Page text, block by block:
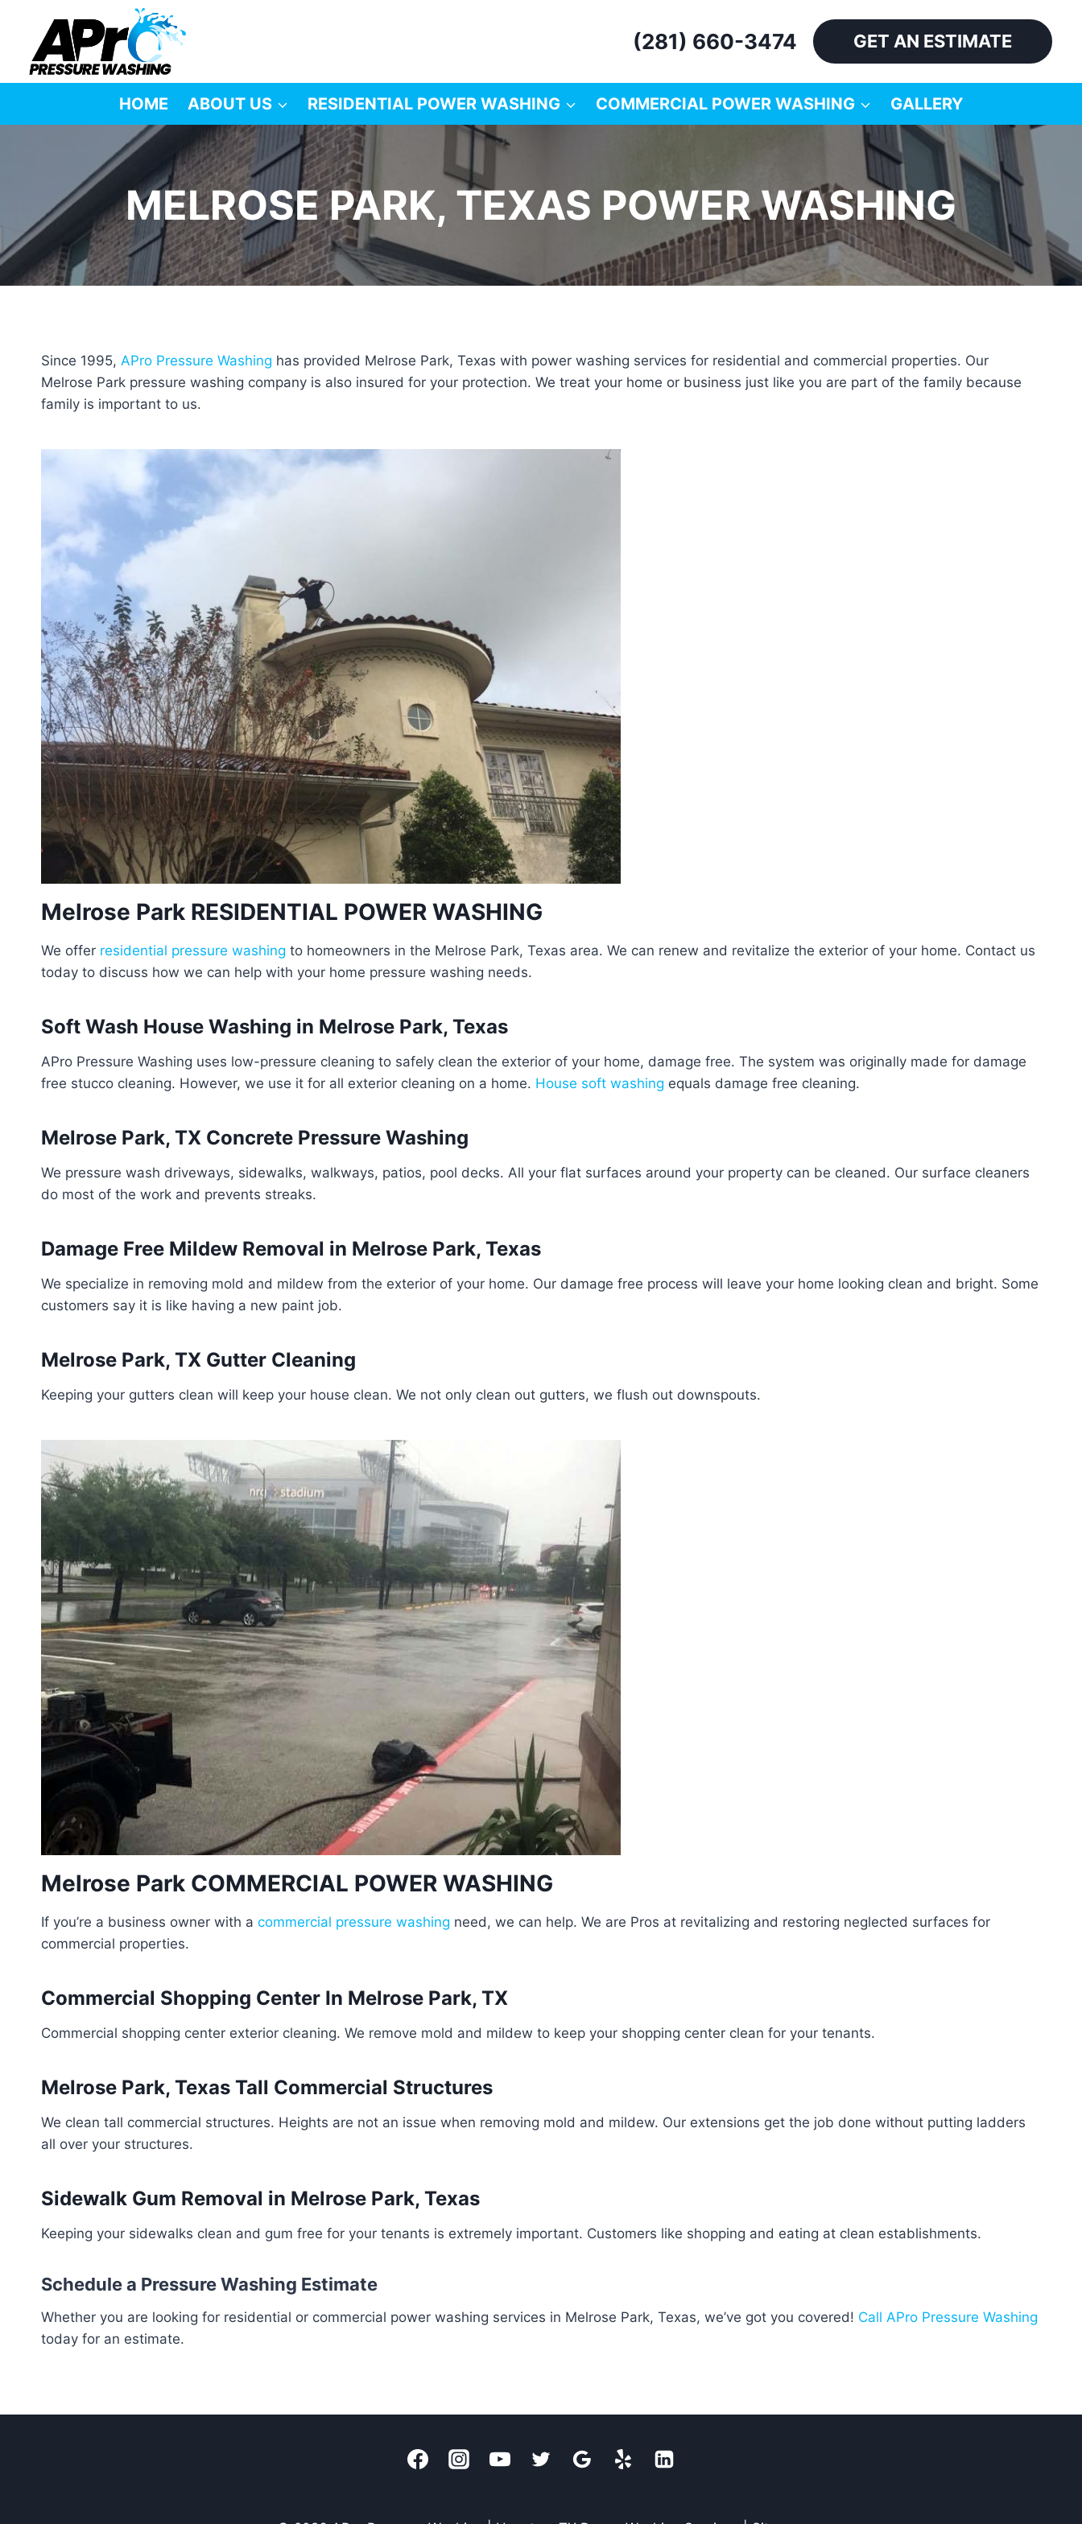
content
(281) 660-3474 GET AN ESTIMATE
HOME ABOUT US RESIDENTIAL POWER WASHING COMMERCIAL POWER WASHING GALLERY
MELROSE PARK, TEXAS POWER WASHING
Since 1995, APro Pressure Washing has provided Melrose Park, Texas with power washing services for residential and commercial properties. Our
Melrose Park pressure washing company is also insured for your protection. We treat your home or business just like you are part of the family because
family is important to us.
Melrose Park RESIDENTIAL POWER WASHING
We offer residential pressure washing to homeowners in the Melrose Park, Texas area. We can renew and revitalize the exterior of your home. Contact us
today to discuss how we can help with your home pressure washing needs.
Soft Wash House Washing in Melrose Park, Texas
APro Pressure Washing uses low-pressure cleaning to safely clean the exterior of your home, damage free. The system was originally made for damage
free stucco cleaning. However, we use it for all exterior cleaning on a home. House soft washing equals damage free cleaning.
Melrose Park, TX Concrete Pressure Washing
We pressure wash driveways, sidewalks, walkways, patios, pool decks. All your flat surfaces around your property can be cleaned. Our surface cleaners
do most of the work and prevents streaks.
Damage Free Mildew Removal in Melrose Park, Texas
We specialize in removing mold and mildew from the exterior of your home. Our damage free process will leave your home looking clean and bright. Some
customers say it is like having a new paint job.
Melrose Park, TX Gutter Cleaning
Keeping your gutters clean will keep your house clean. We not only clean out gutters, we flush out downspouts.
Melrose Park COMMERCIAL POWER WASHING
If you’re a business owner with a commercial pressure washing need, we can help. We are Pros at revitalizing and restoring neglected surfaces for
commercial properties.
Commercial Shopping Center In Melrose Park, TX
Commercial shopping center exterior cleaning. We remove mold and mildew to keep your shopping center clean for your tenants.
Melrose Park, Texas Tall Commercial Structures
We clean tall commercial structures. Heights are not an issue when removing mold and mildew. Our extensions get the job done without putting ladders
all over your structures.
Sidewalk Gum Removal in Melrose Park, Texas
Keeping your sidewalks clean and gum free for your tenants is extremely important. Customers like shopping and eating at clean establishments.
Schedule a Pressure Washing Estimate
Whether you are looking for residential or commercial power washing services in Melrose Park, Texas, we’ve got you covered! Call APro Pressure Washing
today for an estimate.